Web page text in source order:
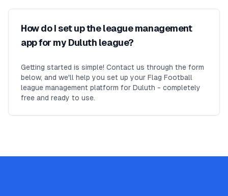
How do I set up the league management
app for my Duluth league?
Getting started is simple! Contact us through the form
below, and we'll help you set up your Flag Football
league management platform for Duluth - completely
free and ready to use.